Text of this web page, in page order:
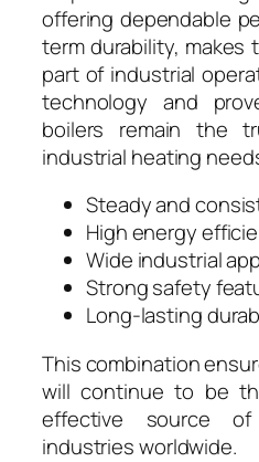
offering dependable
term durability, makes
part of industrial
technology and
boilers remain the
industrial heating
Steady and
High energy
Wide industrial
Strong safety
Long-lasting
This combination
will continue to be
effective source
industries worldwide.